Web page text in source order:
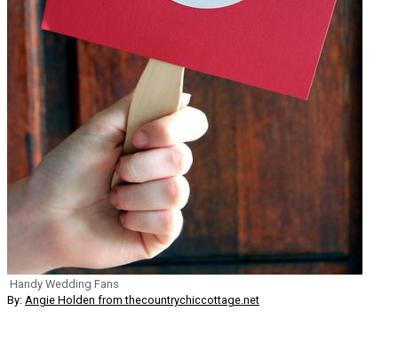
Handy Wedding Fans
By: Angie Holden from thecountrychiccottage.net